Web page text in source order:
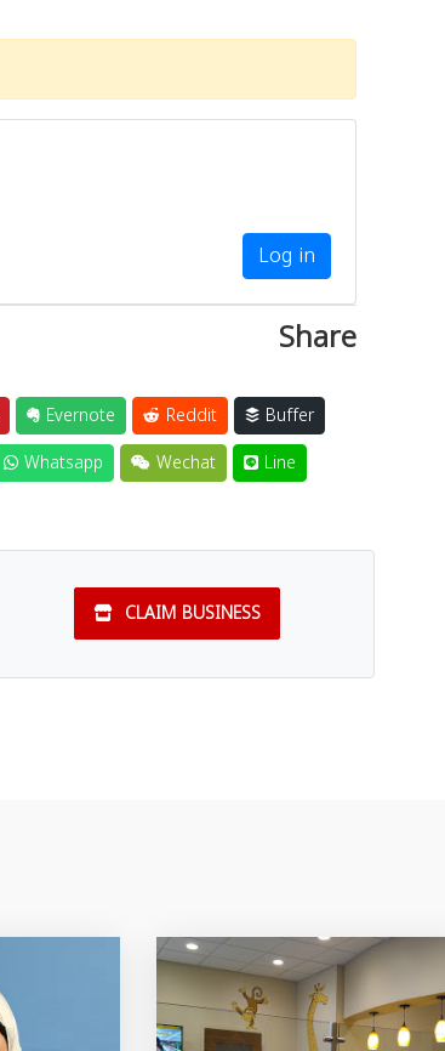
Log in
Share
Evernote Reddit
Buffer
Whatsapp Wechat Line
CLAIM BUSINESS